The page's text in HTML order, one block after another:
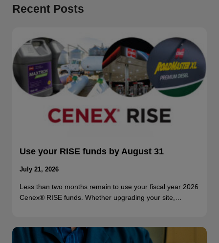
Recent Posts
Use your RISE funds by August 31
July 21, 2026
Less than two months remain to use your fiscal year 2026
Cenex® RISE funds. Whether upgrading your site,…